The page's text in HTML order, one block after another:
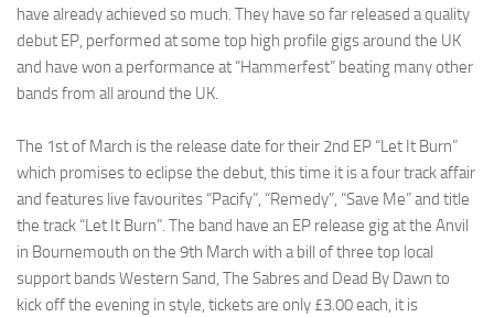
have already achieved so much. They have so far released a quality
debut EP, performed at some top high profile gigs around the UK
and have won a performance at “Hammerfest” beating many other
bands from all around the UK.
The 1st of March is the release date for their 2nd EP “Let It Burn”
which promises to eclipse the debut, this time it is a four track affair
and features live favourites “Pacify”, “Remedy”, “Save Me” and title
the track “Let It Burn”. The band have an EP release gig at the Anvil
in Bournemouth on the 9th March with a bill of three top local
support bands Western Sand, The Sabres and Dead By Dawn to
kick off the evening in style, tickets are only £3.00 each, it is